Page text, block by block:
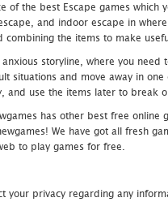
of the best Escape games
and indoor escape in
combining the items to make
storyline, where you
situations and move away in
and use the items later to break
has other best free
We have got all fresh
to play games for free.
your privacy regarding any